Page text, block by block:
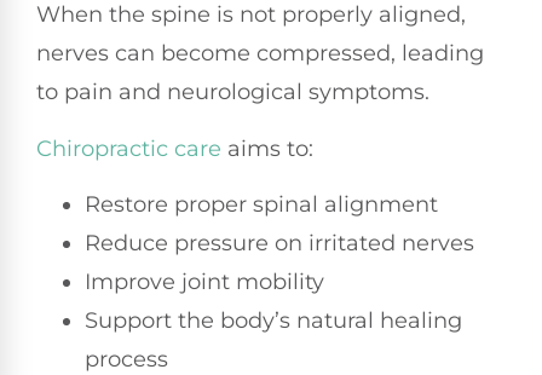
When the spine is not properly aligned,
nerves can become compressed, leading
to pain and neurological symptoms.
Chiropractic care aims to:
Restore proper spinal alignment
Reduce pressure on irritated nerves
Improve joint mobility
Support the body’s natural healing
process